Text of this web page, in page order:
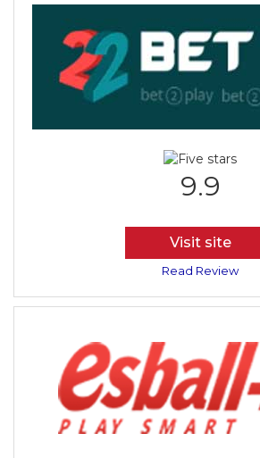
9.9
Visit site
Read Review